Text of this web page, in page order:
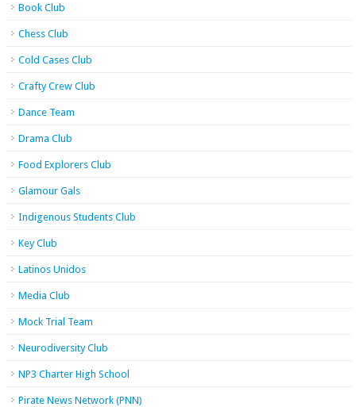
Book Club
Chess Club
Cold Cases Club
Crafty Crew Club
Dance Team
Drama Club
Food Explorers Club
Glamour Gals
Indigenous Students Club
Key Club
Latinos Unidos
Media Club
Mock Trial Team
Neurodiversity Club
NP3 Charter High School
Pirate News Network (PNN)